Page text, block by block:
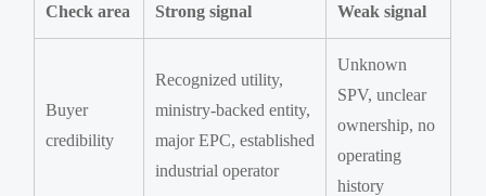
Check area Strong signal Weak signal
Buyer
credibility
Recognized utility,
ministry-backed entity,
major EPC, established
industrial operator
Unknown
SPV, unclear
ownership, no
operating
history